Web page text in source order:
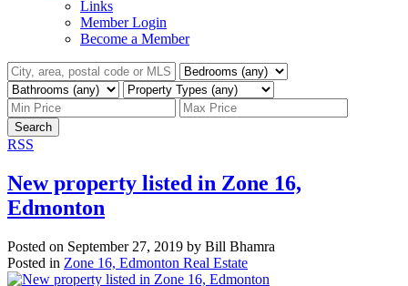
Links
Member Login
Become a Member
Search
RSS
New property listed in Zone 16,
Edmonton
Posted on September 27, 2019 by Bill Bhamra
Posted in Zone 16, Edmonton Real Estate